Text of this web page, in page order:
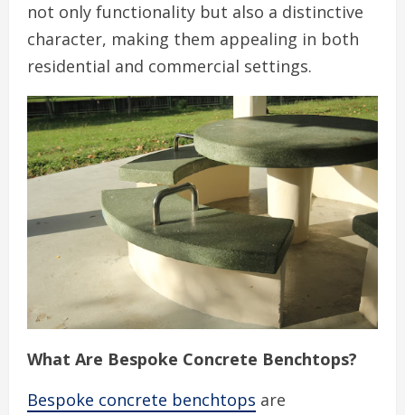
not only functionality but also a distinctive
character, making them appealing in both
residential and commercial settings.
What Are Bespoke Concrete Benchtops?
Bespoke concrete benchtops are